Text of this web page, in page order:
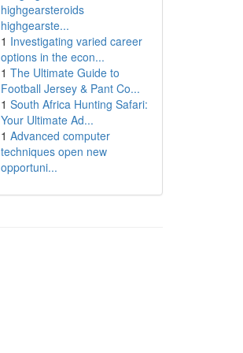
highgearsteroids
highgearste...
1 Investigating varied career
options in the econ...
1 The Ultimate Guide to
Football Jersey & Pant Co...
1 South Africa Hunting Safari:
Your Ultimate Ad...
1 Advanced computer
techniques open new
opportuni...